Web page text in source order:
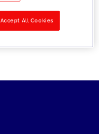
Accept All Cookies